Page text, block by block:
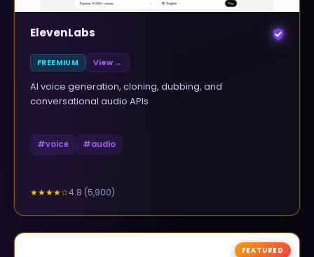
ElevenLabs
FREEMIUM View →
AI voice generation, cloning, dubbing, and
conversational audio APIs
#voice #audio
★★★★☆4.8 (5,900)
FEATURED